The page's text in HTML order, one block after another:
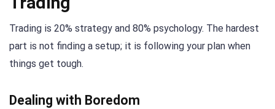
Trading is 20% strategy and 80% psychology. The hardest
part is not finding a setup; it is following your plan when
things get tough.
Dealing with Boredom